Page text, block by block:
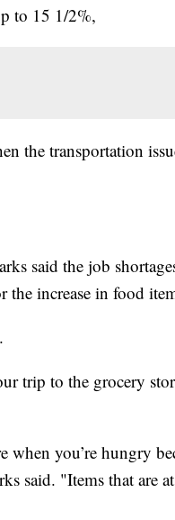
to 15 1/2%,
the transportation
said the job
the increase in food
trip to the grocery
you’re hungry
said. "Items that are